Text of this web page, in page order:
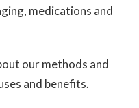
medications and
our methods and
and benefits.